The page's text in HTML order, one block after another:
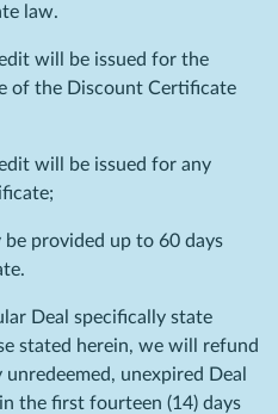
law.
will be issued for the
of the Discount Certificate
will be issued for any
provided up to 60 days
Deal specifically state
stated herein, we will refund
unexpired Deal
the first fourteen (14) days